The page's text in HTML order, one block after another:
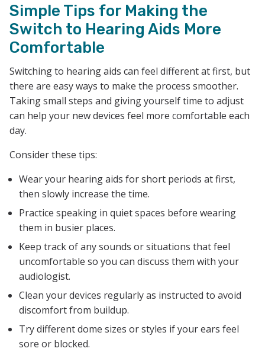
Simple Tips for Making the
Switch to Hearing Aids More
Comfortable
Switching to hearing aids can feel different at first, but
there are easy ways to make the process smoother.
Taking small steps and giving yourself time to adjust
can help your new devices feel more comfortable each
day.
Consider these tips:
Wear your hearing aids for short periods at first,
then slowly increase the time.
Practice speaking in quiet spaces before wearing
them in busier places.
Keep track of any sounds or situations that feel
uncomfortable so you can discuss them with your
audiologist.
Clean your devices regularly as instructed to avoid
discomfort from buildup.
Try different dome sizes or styles if your ears feel
sore or blocked.